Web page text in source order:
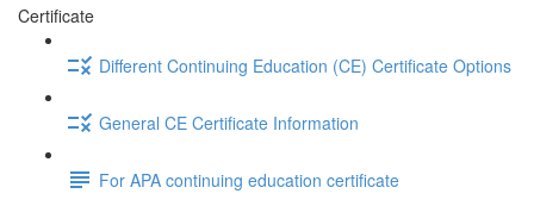
Certificate
Different Continuing Education (CE) Certificate Options
General CE Certificate Information
For APA continuing education certificate